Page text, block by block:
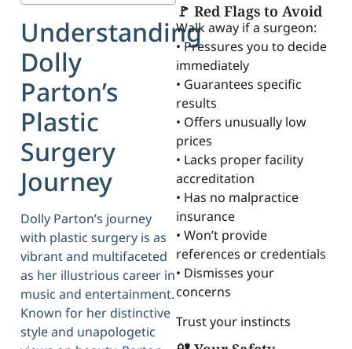
Understanding
Dolly
Parton’s
Plastic
Surgery
Journey
Dolly Parton’s journey
with plastic surgery is as
vibrant and multifaceted
as her illustrious career in
music and entertainment.
Known for her distinctive
style and unapologetic
🚩 Red Flags to Avoid
Walk away if a surgeon:
• Pressures you to decide
immediately
• Guarantees specific
results
• Offers unusually low
prices
• Lacks proper facility
accreditation
• Has no malpractice
insurance
• Won’t provide
references or credentials
• Dismisses your
concerns
Trust your instincts